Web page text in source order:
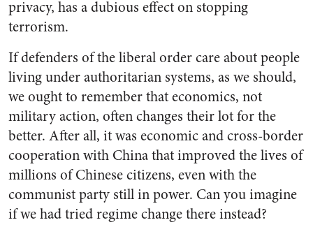
privacy, has a dubious effect on stopping
terrorism.
If defenders of the liberal order care about people
living under authoritarian systems, as we should,
we ought to remember that economics, not
military action, often changes their lot for the
better. After all, it was economic and cross-border
cooperation with China that improved the lives of
millions of Chinese citizens, even with the
communist party still in power. Can you imagine
if we had tried regime change there instead?